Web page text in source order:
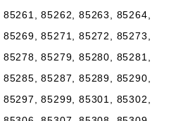
85262, 85263, 85264,
85271, 85272, 85273,
85279, 85280, 85281,
85287, 85289, 85290,
85299, 85301, 85302,